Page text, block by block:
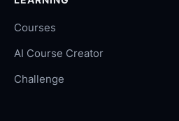
Courses
AI Course Creator
Challenge